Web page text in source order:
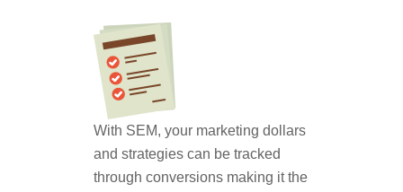
With SEM, your marketing dollars
and strategies can be tracked
through conversions making it the